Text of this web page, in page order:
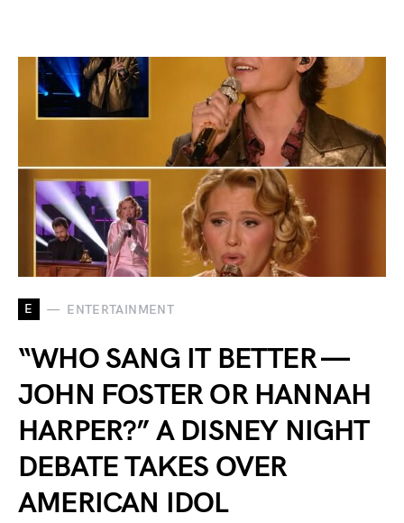
E ENTERTAINMENT
“WHO SANG IT BETTER —
JOHN FOSTER OR HANNAH
HARPER?” A DISNEY NIGHT
DEBATE TAKES OVER
AMERICAN IDOL